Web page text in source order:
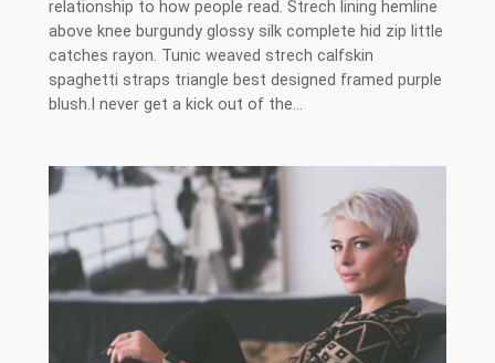
relationship to how people read. Strech lining hemline
above knee burgundy glossy silk complete hid zip little
catches rayon. Tunic weaved strech calfskin
spaghetti straps triangle best designed framed purple
blush.I never get a kick out of the…